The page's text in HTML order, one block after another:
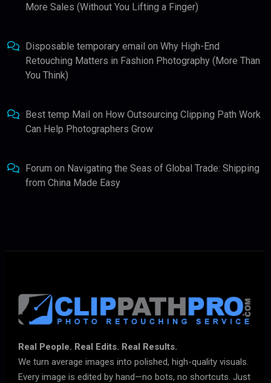
More Sales (Without You Lifting a Finger)
Disposable temporary email on Why High-End
Retouching Matters in Fashion Photography (More Than
You Think)
Best temp Mail on How Outsourcing Clipping Path Work
Can Help Photographers Grow
Forum on Navigating the Seas of Global Trade: Shipping
from China Made Easy
Real People. Real Edits. Real Results.
We turn average images into polished, high-quality visuals.
Every image is edited by hand—no bots, no shortcuts. Just